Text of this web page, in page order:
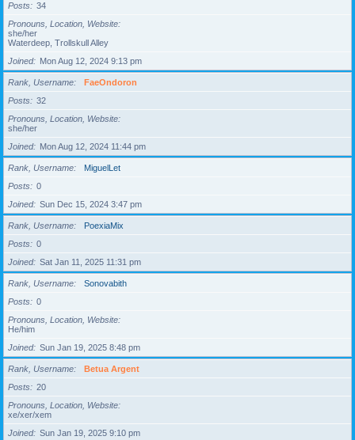
Posts
34
Pronouns, Location, Website
she/her
Waterdeep, Trollskull Alley
Joined
Mon Aug 12, 2024 9:13 pm
Rank, Username
FaeOndoron
Posts
32
Pronouns, Location, Website
she/her
Joined
Mon Aug 12, 2024 11:44 pm
Rank, Username
MiguelLet
Posts
0
Joined
Sun Dec 15, 2024 3:47 pm
Rank, Username
PoexiaMix
Posts
0
Joined
Sat Jan 11, 2025 11:31 pm
Rank, Username
Sonovabith
Posts
0
Pronouns, Location, Website
He/him
Joined
Sun Jan 19, 2025 8:48 pm
Rank, Username
Betua Argent
Posts
20
Pronouns, Location, Website
xe/xer/xem
Joined
Sun Jan 19, 2025 9:10 pm